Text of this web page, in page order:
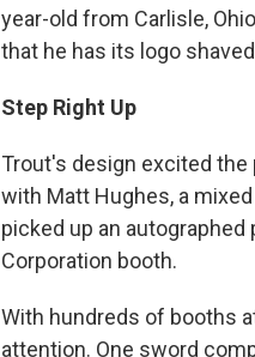
year-old from Carlisle,
that he has its logo
Step Right Up
Trout's design excited the
with Matt Hughes, a
picked up an
Corporation booth.
With hundreds of booths
attention. One sword